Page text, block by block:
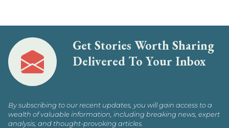
Get Stories Worth Sharing
Delivered To Your Inbox
By subscribing to our recent updates, you will gain access to a
wealth of valuable information, including breaking news, expert
analysis, and thought-provoking articles.